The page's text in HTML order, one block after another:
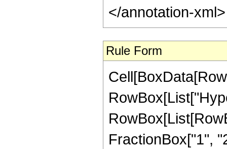
</annotation-
Rule Form
FractionBox["1",